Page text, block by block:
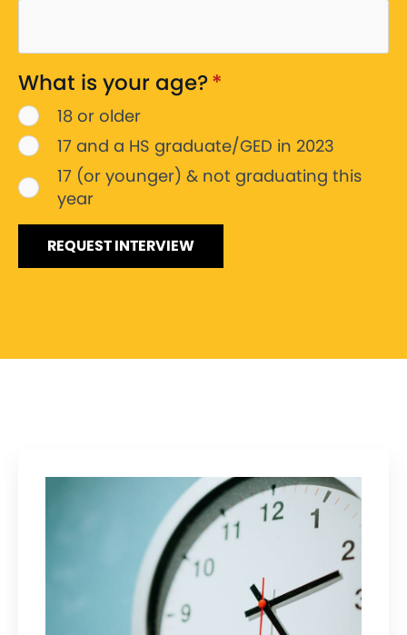
What is your age?*
18 or older
17 and a HS graduate/GED in 2023
17 (or younger) & not graduating this
year
REQUEST INTERVIEW